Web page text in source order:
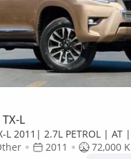
L
L 2011| 2.7L PETROL | AT
SCREEN | BACK TRIE |
2011
72,000